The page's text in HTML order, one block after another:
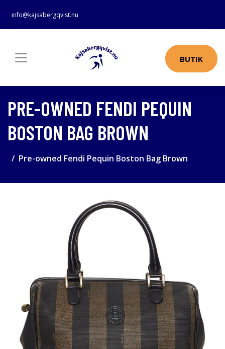
info@kajsabergqvist.nu
BUTIK
PRE-OWNED FENDI PEQUIN
BOSTON BAG BROWN
Pre-owned Fendi Pequin Boston Bag Brown